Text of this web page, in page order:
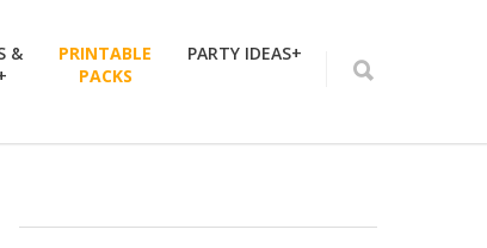
&
PRINTABLE
PACKS
PARTY IDEAS+